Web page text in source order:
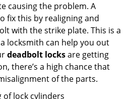
causing the problem. A
fix this by realigning and
with the strike plate. This is a
locksmith can help you out
deadbolt locksare getting
there’s a high chance that
of the parts.
lock cylinders